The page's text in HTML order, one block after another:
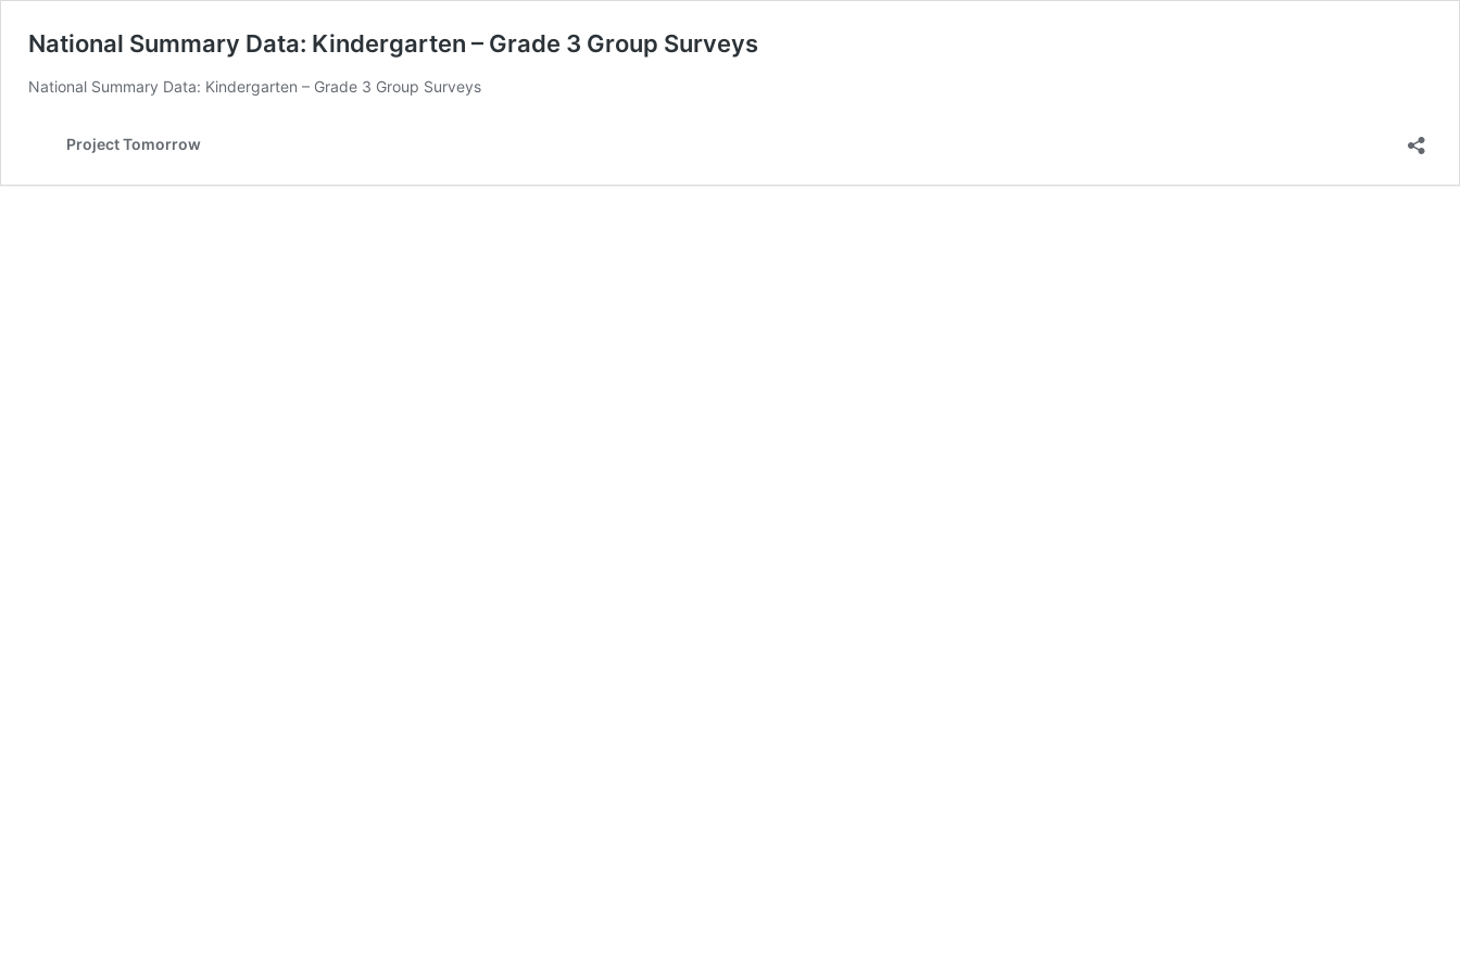
National Summary Data: Kindergarten – Grade 3 Group Surveys
National Summary Data: Kindergarten – Grade 3 Group Surveys
Project Tomorrow